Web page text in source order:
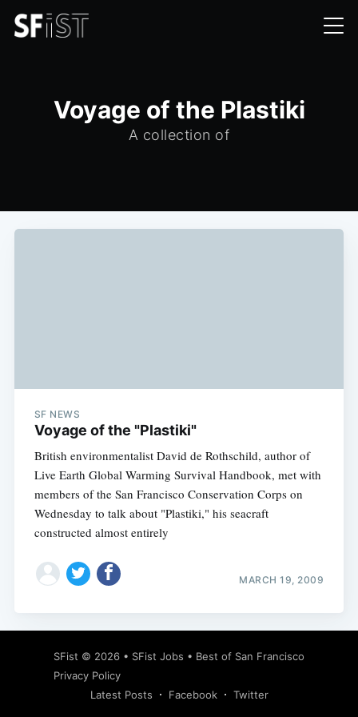
Voyage of the Plastiki
A collection of
SF NEWS
Voyage of the "Plastiki"
British environmentalist David de Rothschild, author of
Live Earth Global Warming Survival Handbook, met with
members of the San Francisco Conservation Corps on
Wednesday to talk about "Plastiki," his seacraft
constructed almost entirely
MARCH 19, 2009
SFist © 2026 • SFist Jobs • Best of San Francisco
Privacy Policy
Latest Posts
Facebook Twitter
Subscribe